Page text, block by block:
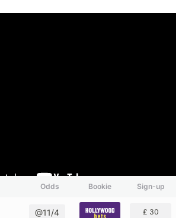
Odds Bookie Sign-up
@11/4 £ 30